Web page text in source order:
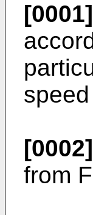
[0001]
[0002]
from